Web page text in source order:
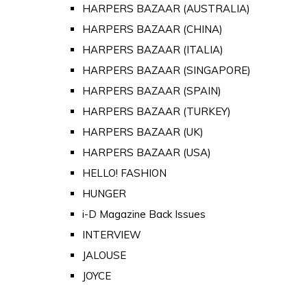
HARPERS BAZAAR (AUSTRALIA)
HARPERS BAZAAR (CHINA)
HARPERS BAZAAR (ITALIA)
HARPERS BAZAAR (SINGAPORE)
HARPERS BAZAAR (SPAIN)
HARPERS BAZAAR (TURKEY)
HARPERS BAZAAR (UK)
HARPERS BAZAAR (USA)
HELLO! FASHION
HUNGER
i-D Magazine Back Issues
INTERVIEW
JALOUSE
JOYCE